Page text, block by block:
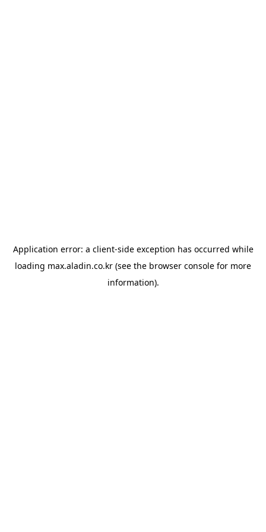
Application error: a client-side exception has occurred while
loading max.aladin.co.kr (see the browser console for more
information).